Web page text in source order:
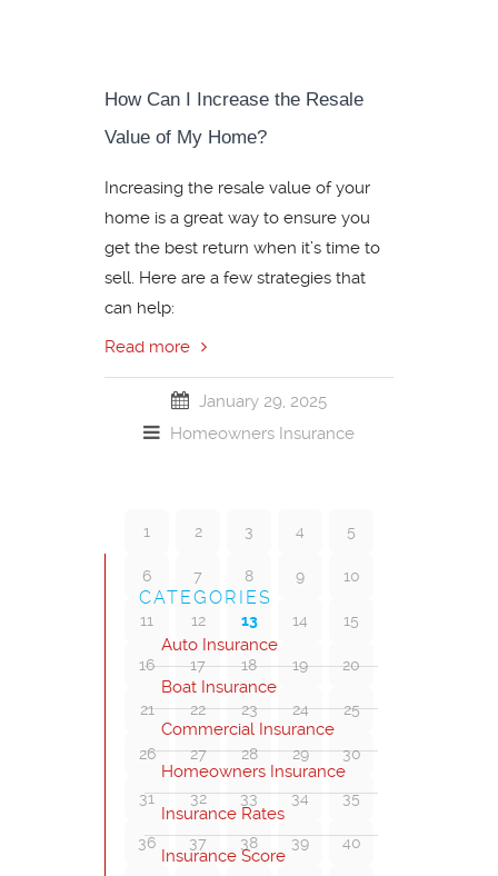
How Can I Increase the Resale
Value of My Home?
Increasing the resale value of your
home is a great way to ensure you
get the best return when it’s time to
sell. Here are a few strategies that
can help:
Read more
January 29, 2025
Homeowners Insurance
1 2 3 4 5
6 7 8 9 10
11 12 13 14 15
16 17 18 19 20
21 22 23 24 25
26 27 28 29 30
31 32 33 34 35
36 37 38 39 40
CATEGORIES
Auto Insurance
Boat Insurance
Commercial Insurance
Homeowners Insurance
Insurance Rates
Insurance Score